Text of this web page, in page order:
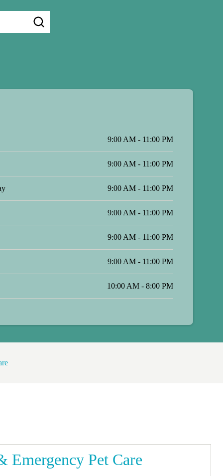
9:00 AM - 11:00 PM
9:00 AM - 11:00 PM
9:00 AM - 11:00 PM
9:00 AM - 11:00 PM
9:00 AM - 11:00 PM
9:00 AM - 11:00 PM
10:00 AM - 8:00 PM
Emergency Pet Care